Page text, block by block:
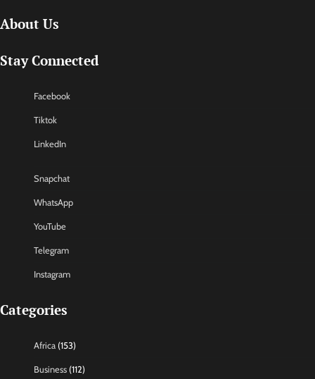
About Us
Stay Connected
Facebook
Tiktok
LinkedIn
Snapchat
WhatsApp
YouTube
Telegram
Instagram
Categories
Africa (153)
Business (112)